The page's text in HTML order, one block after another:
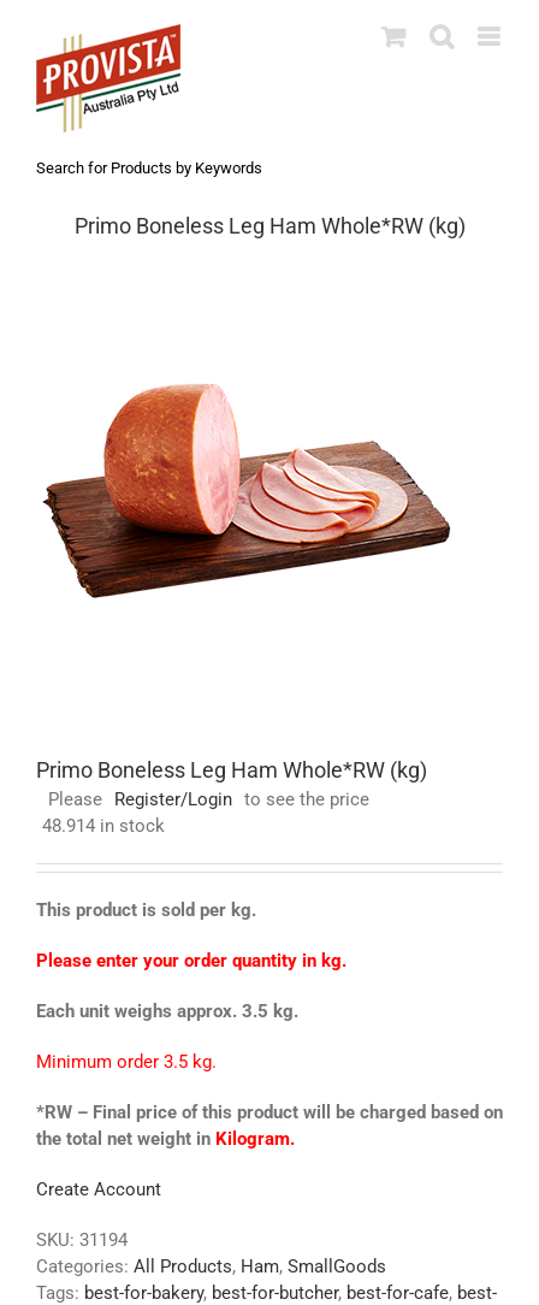
content
Search for Products by Keywords
Primo Boneless Leg Ham Whole*RW (kg)
Primo Boneless Leg Ham Whole*RW (kg)
Please Register/Login to see the price
48.914 in stock
This product is sold per kg.
Please enter your order quantity in kg.
Each unit weighs approx. 3.5 kg.
Minimum order 3.5 kg.
*RW – Final price of this product will be charged based on
the total net weight in Kilogram.
Create Account
SKU: 31194
Categories: All Products, Ham, SmallGoods
Tags: best-for-bakery, best-for-butcher, best-for-cafe, best-